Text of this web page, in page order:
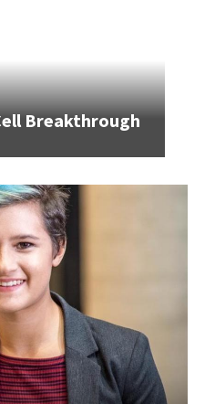
Breakthrough